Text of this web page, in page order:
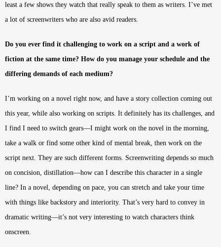
least a few shows they watch that really speak to them as writers. I’ve met
a lot of screenwriters who are also avid readers.
Do you ever find it challenging to work on a script and a work of
fiction at the same time? How do you manage your schedule and the
differing demands of each medium?
I’m working on a novel right now, and have a story collection coming out
this year, while also working on scripts. It definitely has its challenges, and
I find I need to switch gears—I might work on the novel in the morning,
take a walk or find some other kind of mental break, then work on the
script next. They are such different forms. Screenwriting depends so much
on concision, distillation—how can I describe this character in a single
line? In a novel, depending on pace, you can stretch and take your time
with things like backstory and interiority. That’s very hard to convey in
dramatic writing—it’s not very interesting to watch characters think
onscreen.